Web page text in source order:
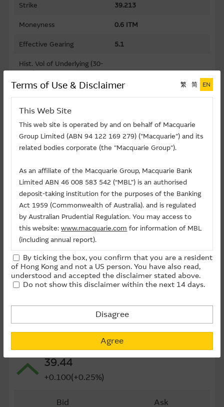
Strike 39.213
Moneyness 0.6 ITM
Effective Gearing 5.1
Hist. Vol of Underlying (30-
days)
28.48%
Premium
Implied Volatility 74.88%
Maturity Date (D-M-Y) 30/09/2026
Listing Date (D-M-Y) 31/03/2025
Last Trading Date (D-M-Y) 24/09/2026
Time to Maturity 54day(s)
Board Lot 10,000
Outstanding Qty (M) 0.01
Outstanding Qty 0.03%
Last Update ： 07-08-2026 10:10(15 mins delayed)
Underlying
1209 CHINA RES MIXC
39.44
+0.100(+0.25%)
Bid
Ask
Terms of Use & Disclaimer 繁 简 EN
This Web Site
This web site is operated by and on behalf of Macquarie
Group Limited (ABN 94 122 169 279) ("Macquarie") and its
related bodies corporate (the "Macquarie Group").
As an affiliate of the Macquarie Group, Macquarie Bank
Limited ABN 46 008 583 542 (“MBL”) is an authorised
deposit-taking institution for the purposes of the Banking
Act 1959 (Commonwealth of Australia). and is regulated
by Australian Prudential Regulation. You may access to
this website:www.macquarie.com for information of MBL
(including annual report).
The information on this site is subject to change without
notice and, accordingly, the Macquarie Group
recommends that you make direct contact with
Group.
available to residents of Hong Kong only, and is not
directed to any U.S. persons or residents of the United
States or other countries. The information contained
therein is not an offer or solicitation for the purchase of
securities, units or investments (regardless it appears on
By ticking the box, you confirm that you are a resident
of Hong Kong and not a US person. You have also read,
understood and accepted the disclaimer stated above.
Do not show this disclaimer within the next 14 days.
Disagree
Agree